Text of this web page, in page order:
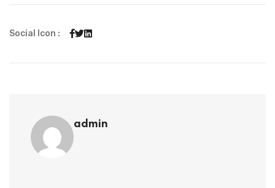
Social Icon :
admin